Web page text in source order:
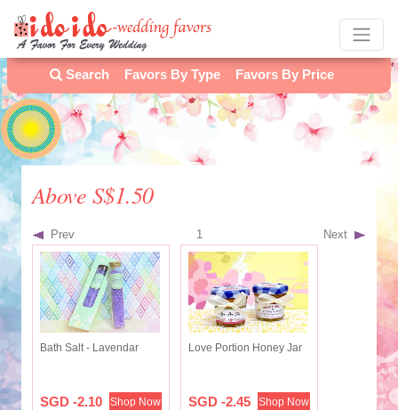
Search Favors By Type Favors By Price
Above S$1.50
Prev 1 Next
Bath Salt - Lavendar
SGD -2.10 Shop Now
Love Portion Honey Jar
SGD -2.45 Shop Now